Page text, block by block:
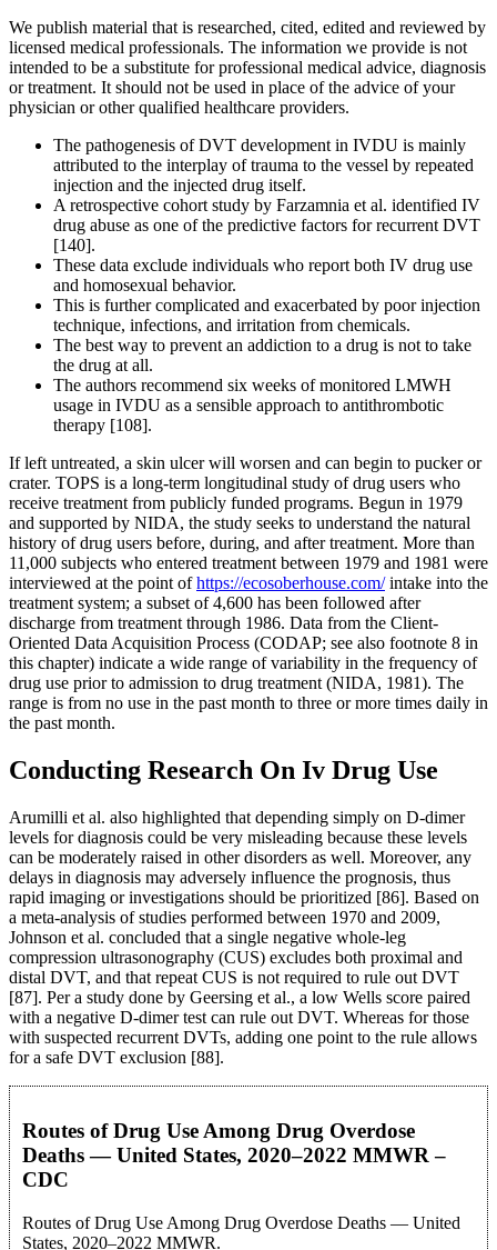
We publish material that is researched, cited, edited and reviewed by
licensed medical professionals. The information we provide is not
intended to be a substitute for professional medical advice, diagnosis
or treatment. It should not be used in place of the advice of your
physician or other qualified healthcare providers.
The pathogenesis of DVT development in IVDU is mainly
attributed to the interplay of trauma to the vessel by repeated
injection and the injected drug itself.
A retrospective cohort study by Farzamnia et al. identified IV
drug abuse as one of the predictive factors for recurrent DVT
[140].
These data exclude individuals who report both IV drug use
and homosexual behavior.
This is further complicated and exacerbated by poor injection
technique, infections, and irritation from chemicals.
The best way to prevent an addiction to a drug is not to take
the drug at all.
The authors recommend six weeks of monitored LMWH
usage in IVDU as a sensible approach to antithrombotic
therapy [108].
If left untreated, a skin ulcer will worsen and can begin to pucker or
crater. TOPS is a long-term longitudinal study of drug users who
receive treatment from publicly funded programs. Begun in 1979
and supported by NIDA, the study seeks to understand the natural
history of drug users before, during, and after treatment. More than
11,000 subjects who entered treatment between 1979 and 1981 were
interviewed at the point ofhttps://ecosoberhouse.com/intake into the
treatment system; a subset of 4,600 has been followed after
discharge from treatment through 1986. Data from the Client-
Oriented Data Acquisition Process (CODAP; see also footnote 8 in
this chapter) indicate a wide range of variability in the frequency of
drug use prior to admission to drug treatment (NIDA, 1981). The
range is from no use in the past month to three or more times daily in
the past month.
Conducting Research On Iv Drug Use
Arumilli et al. also highlighted that depending simply on D-dimer
levels for diagnosis could be very misleading because these levels
can be moderately raised in other disorders as well. Moreover, any
delays in diagnosis may adversely influence the prognosis, thus
rapid imaging or investigations should be prioritized [86]. Based on
a meta-analysis of studies performed between 1970 and 2009,
Johnson et al. concluded that a single negative whole-leg
compression ultrasonography (CUS) excludes both proximal and
distal DVT, and that repeat CUS is not required to rule out DVT
[87]. Per a study done by Geersing et al., a low Wells score paired
with a negative D-dimer test can rule out DVT. Whereas for those
with suspected recurrent DVTs, adding one point to the rule allows
for a safe DVT exclusion [88].
Routes of Drug Use Among Drug Overdose
Deaths — United States, 2020–2022 MMWR –
CDC
Routes of Drug Use Among Drug Overdose Deaths — United
States, 2020–2022 MMWR.